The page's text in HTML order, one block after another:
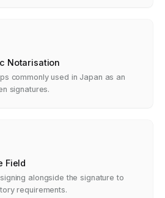
Notarisation
commonly used in Japan as an
signatures.
Field
alongside the signature to
requirements.